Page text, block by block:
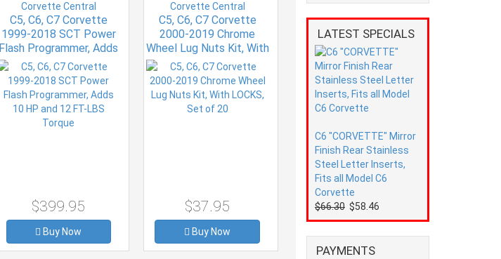
Corvette Central
C5, C6, C7 Corvette
1999-2018 SCT Power
Flash Programmer, Adds
10 HP and 12 FT-LBS
Torque
$399.95
Buy Now
Corvette Central
C5, C6, C7 Corvette
2000-2019 Chrome
Wheel Lug Nuts Kit, With
LOCKS, Set of 20
$37.95
Buy Now
LATEST SPECIALS
C6 "CORVETTE" Mirror
Finish Rear Stainless
Steel Letter Inserts,
Fits all Model C6
Corvette
$66.30 $58.46
PAYMENTS